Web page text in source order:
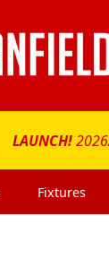
LAUNCH!
Fixtures